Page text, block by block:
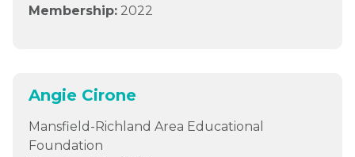
Membership: 2022
Angie Cirone
Mansfield-Richland Area Educational
Foundation